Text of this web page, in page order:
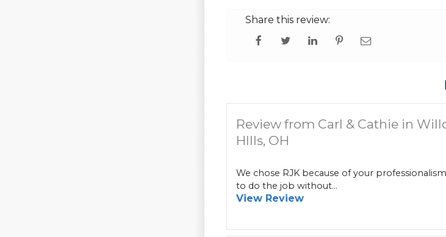
Share this review:
Review from Carl & Cathie in
HIlls, OH
We chose RJK because of your
to do the job without...
View Review